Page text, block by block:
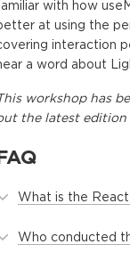
with how
at using the
interaction
a word about
workshophas
the latest edition
What is the
Who conducted